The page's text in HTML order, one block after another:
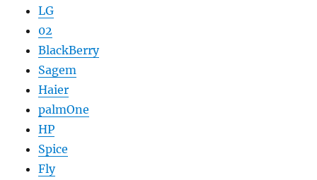
LG
02
BlackBerry
Sagem
Haier
palmOne
HP
Spice
Fly